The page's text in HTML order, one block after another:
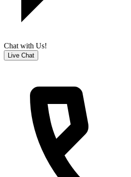
Chat with Us!
Live Chat